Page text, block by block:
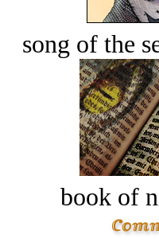
song of the
book of